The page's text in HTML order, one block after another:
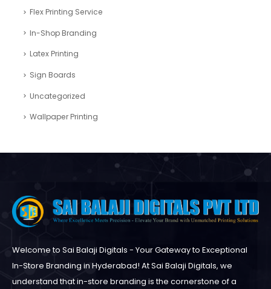
Flex Printing Service
In-Shop Branding
Latex Printing
Sign Boards
Uncategorized
Wallpaper Printing
Welcome to Sai Balaji Digitals - Your Gateway to Exceptional
In-Store Branding in Hyderabad! At Sai Balaji Digitals, we
understand that in-store branding is the cornerstone of a